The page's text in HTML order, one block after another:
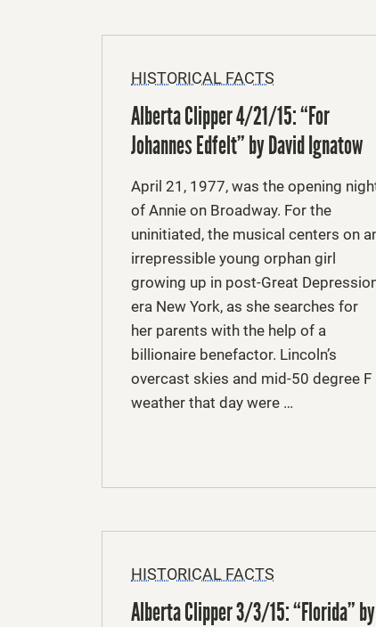
HISTORICAL FACTS
Alberta Clipper 4/21/15: “For
Johannes Edfelt” by David Ignatow
April 21, 1977, was the opening
of Annie on Broadway. For the
uninitiated, the musical centers on
irrepressible young orphan girl
growing up in post-Great
era New York, as she searches for
her parents with the help of a
billionaire benefactor. Lincoln’s
overcast skies and mid-50 degree F
weather that day were …
HISTORICAL FACTS
Alberta Clipper 3/3/15: “Florida” by